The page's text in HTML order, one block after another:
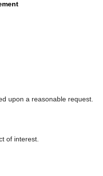
upon a reasonable request.
of interest.